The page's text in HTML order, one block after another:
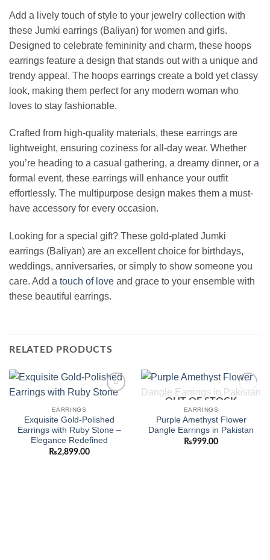
Add a lively touch of style to your jewelry collection with
these Jumki earrings (Baliyan) for women and girls.
Designed to celebrate femininity and charm, these hoops
earrings feature a design that stands out with a unique and
trendy appeal. The hoops earrings create a bold yet classy
look, making them perfect for any modern woman who
loves to stay fashionable.
Crafted from high-quality materials, these earrings are
lightweight, ensuring coziness for all-day wear. Whether
you’re heading to a casual gathering, a dreamy dinner, or a
formal event, these earrings will enhance your outfit
effortlessly. The multipurpose design makes them a must-
have accessory for every occasion.
Looking for a special gift? These gold-plated Jumki
earrings (Baliyan) are an excellent choice for birthdays,
weddings, anniversaries, or simply to show someone you
care. Add a touch of love and grace to your ensemble with
these beautiful earrings.
RELATED PRODUCTS
EARRINGS
Exquisite Gold-Polished
Earrings with Ruby Stone –
Elegance Redefined
₨2,899.00
Add to
OUT OF STOCK
EARRINGS
Purple Amethyst Flower
Dangle Earrings in Pakistan
₨999.00